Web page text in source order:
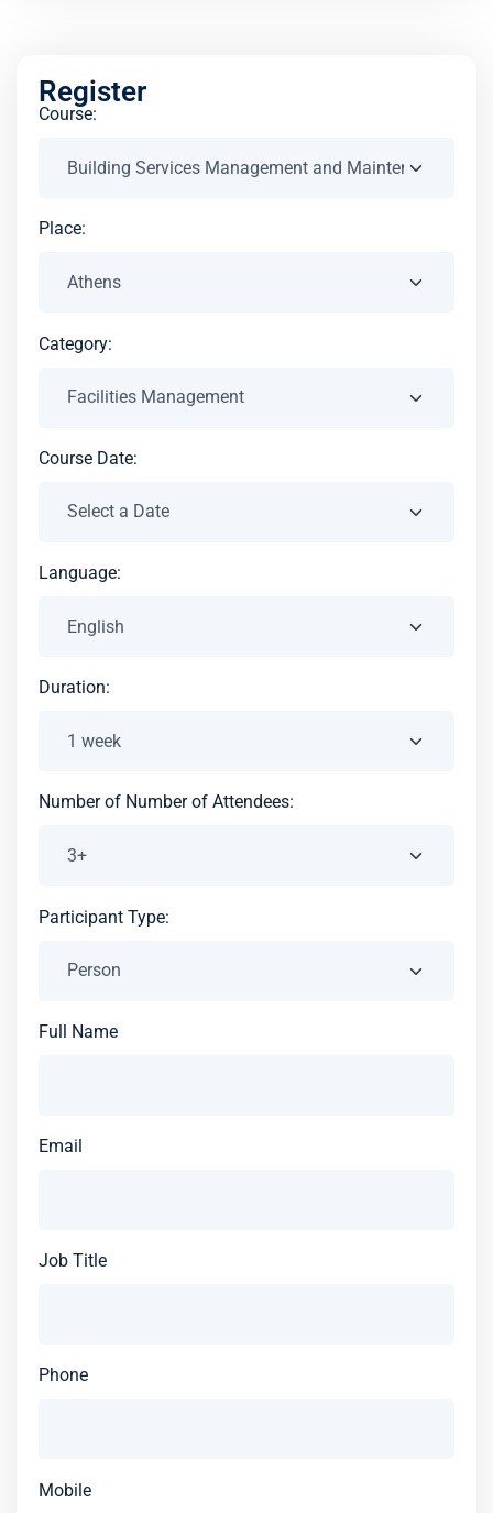
Register
Course:
Place:
Category:
Course Date:
Language:
Duration:
Number of Number of Attendees:
Participant Type:
Full Name
Email
Job Title
Phone
Mobile